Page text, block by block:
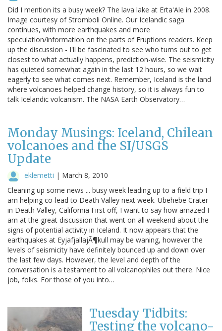
Did I mention its a busy week? The lava lake at Erta'Ale in 2008.
Image courtesy of Stromboli Online. Our Icelandic saga
continues, with more earthquakes and more
speculation/information on the parts of Eruptions readers. Keep
up the discussion - I'll be fascinated to see who turns out to get
closest to what actually happens, prediction-wise. The seismicity
has quieted somewhat again in the last 12 hours, so we wait
eagerly to see what comes next. Remember, Iceland is the land
where volcanoes helped change history, so it is always fun to
talk Icelandic volcanism. The NASA Earth Observatory…
Monday Musings: Iceland, Chilean
volcanoes and the SI/USGS
Update
eklemetti | March 8, 2010
Cleaning up some news ... busy week leading up to a field trip I
am helping co-lead to Death Valley next week. Ubehebe Crater
in Death Valley, California First off, I want to say how amazed I
am at the great discussion that went on all weekend about the
signs of potential activity in Iceland. It now appears that the
earthquakes at EyjafjallajÃ¶kull may be waning, however the
levels of seismicity have definitely bounced up and down over
the last few days. However, the level and depth of the
conversation is a testament to all volcanophiles out there. Nice
job, folks. For those of you into…
Tuesday Tidbits:
Testing the volcano-